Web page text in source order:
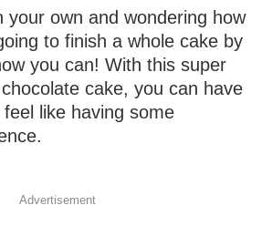
your own and wondering how
to finish a whole cake by
you can! With this super
cake, you can have
like having some
Advertisement